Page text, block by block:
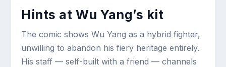
Hints at Wu Yang’s kit
The comic shows Wu Yang as a hybrid fighter,
unwilling to abandon his fiery heritage entirely.
His staff — self-built with a friend — channels